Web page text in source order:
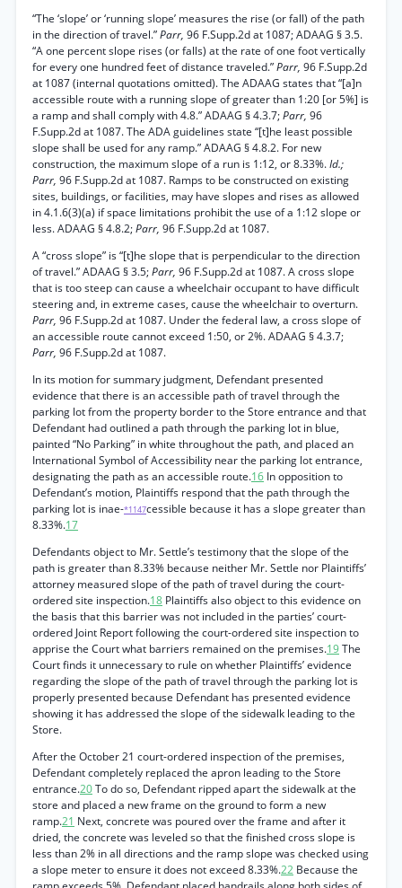
“The ‘slope’ or ‘running slope’ measures the rise (or fall) of the path
in the direction of travel.”Parr, 96 F.Supp.2d at 1087; ADAAG § 3.5.
“A one percent slope rises (or falls) at the rate of one foot vertically
for every one hundred feet of distance traveled.”Parr, 96 F.Supp.2d
at 1087 (internal quotations omitted). The ADAAG states that “[a]n
accessible route with a running slope of greater than 1:20 [or 5%] is
a ramp and shall comply with 4.8.” ADAAG § 4.3.7;Parr, 96
F.Supp.2d at 1087. The ADA guidelines state “[t]he least possible
slope shall be used for any ramp.” ADAAG § 4.8.2. For new
construction, the maximum slope of a run is 1:12, or 8.33%.Id.;
Parr, 96 F.Supp.2d at 1087. Ramps to be constructed on existing
sites, buildings, or facilities, may have slopes and rises as allowed
in 4.1.6(3)(a) if space limitations prohibit the use of a 1:12 slope or
less. ADAAG § 4.8.2;Parr, 96 F.Supp.2d at 1087.
A “cross slope” is “[t]he slope that is perpendicular to the direction
of travel.” ADAAG § 3.5;Parr, 96 F.Supp.2d at 1087. A cross slope
that is too steep can cause a wheelchair occupant to have difficult
steering and, in extreme cases, cause the wheelchair to overturn.
Parr, 96 F.Supp.2d at 1087. Under the federal law, a cross slope of
an accessible route cannot exceed 1:50, or 2%. ADAAG § 4.3.7;
Parr, 96 F.Supp.2d at 1087.
In its motion for summary judgment, Defendant presented
evidence that there is an accessible path of travel through the
parking lot from the property border to the Store entrance and that
Defendant had outlined a path through the parking lot in blue,
painted “No Parking” in white throughout the path, and placed an
International Symbol of Accessibility near the parking lot entrance,
designating the path as an accessible route.16 In opposition to
Defendant’s motion, Plaintiffs respond that the path through the
parking lot is inae-*1147cessible because it has a slope greater than
8.33%.17
Defendants object to Mr. Settle’s testimony that the slope of the
path is greater than 8.33% because neither Mr. Settle nor Plaintiffs’
attorney measured slope of the path of travel during the court-
ordered site inspection.18 Plaintiffs also object to this evidence on
the basis that this barrier was not included in the parties’ court-
ordered Joint Report following the court-ordered site inspection to
apprise the Court what barriers remained on the premises.19The
Court finds it unnecessary to rule on whether Plaintiffs’ evidence
regarding the slope of the path of travel through the parking lot is
properly presented because Defendant has presented evidence
showing it has addressed the slope of the sidewalk leading to the
Store.
After the October 21 court-ordered inspection of the premises,
Defendant completely replaced the apron leading to the Store
entrance.20To do so, Defendant ripped apart the sidewalk at the
store and placed a new frame on the ground to form a new
ramp.21 Next, concrete was poured over the frame and after it
dried, the concrete was leveled so that the finished cross slope is
less than 2% in all directions and the ramp slope was checked using
a slope meter to ensure it does not exceed 8.33%.22 Because the